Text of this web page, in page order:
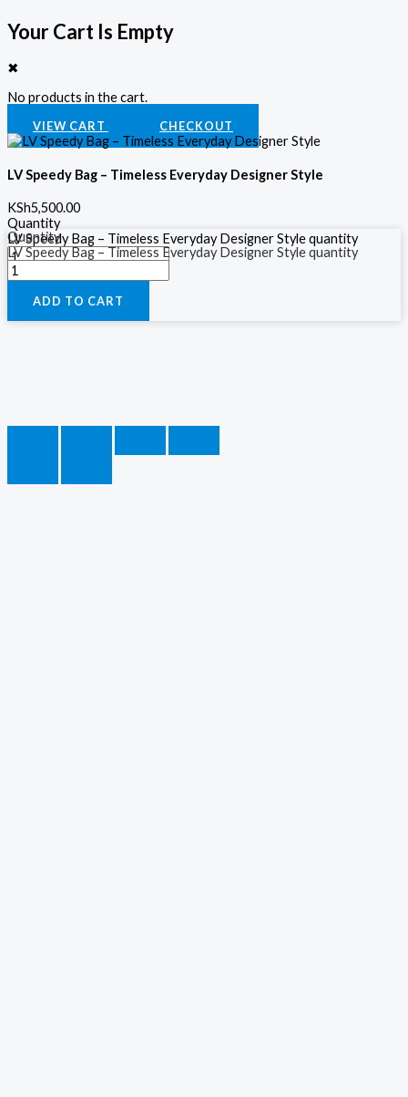
Your Cart Is Empty
✖
No products in the cart.
VIEW CART CHECKOUT
LV Speedy Bag – Timeless Everyday Designer Style
KSh5,500.00
Quantity
LV Speedy Bag – Timeless Everyday Designer Style quantity
Quantity
LV Speedy Bag – Timeless Everyday Designer Style quantity
ADD TO CART